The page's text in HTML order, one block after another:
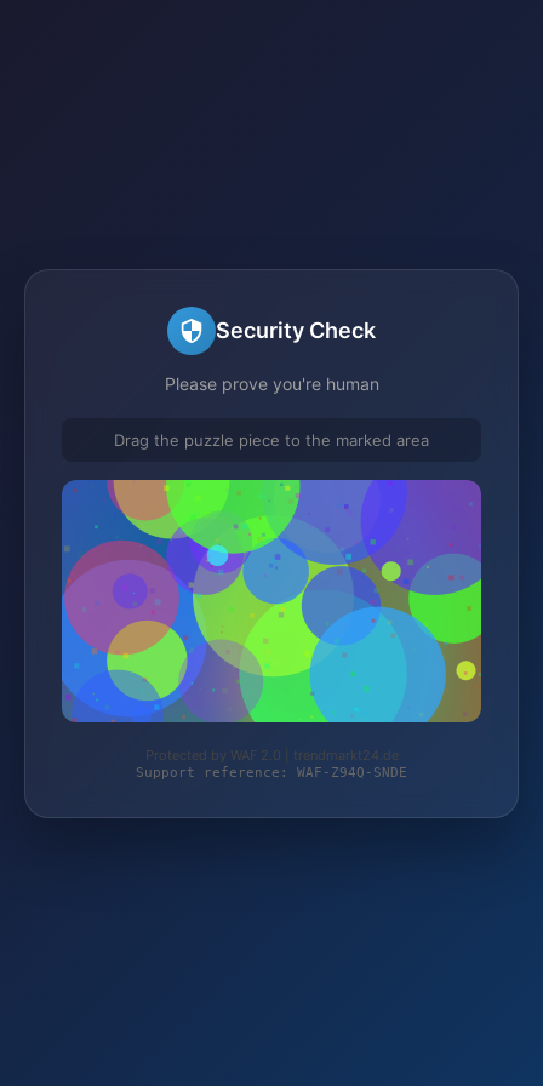
Security Check
Please prove you're human
Drag the puzzle piece to the marked area
Protected by WAF 2.0 | trendmarkt24.de
Support reference: WAF-Z94Q-SNDE